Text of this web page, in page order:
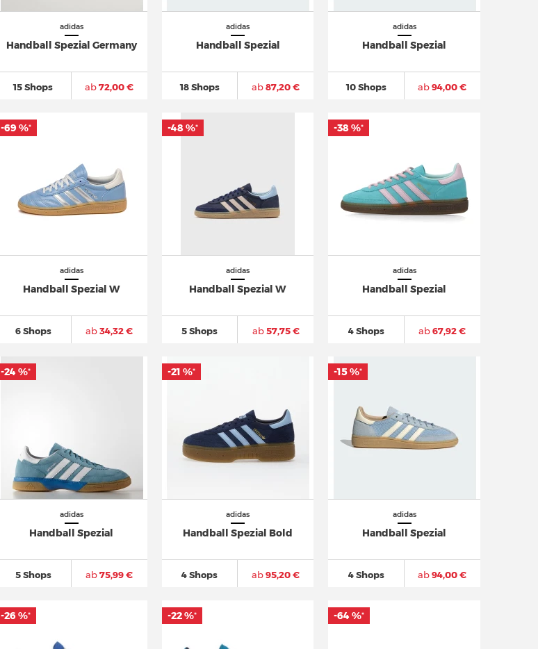
adidas
Handball Spezial Germany
15 Shops ab72,00 €
adidas
Handball Spezial
18 Shops ab87,20 €
adidas
Handball Spezial
10 Shops ab94,00 €
adidas
Handball Spezial W
6 Shops ab34,32 €
-69 %*
adidas
Handball Spezial W
5 Shops ab57,75 €
-48 %*
adidas
Handball Spezial
4 Shops ab67,92 €
-38 %*
adidas
Handball Spezial
5 Shops ab75,99 €
-24 %*
adidas
Handball Spezial Bold
4 Shops ab95,20 €
-21 %*
adidas
Handball Spezial
4 Shops ab94,00 €
-15 %*
-26 %* -22 %* -64 %*